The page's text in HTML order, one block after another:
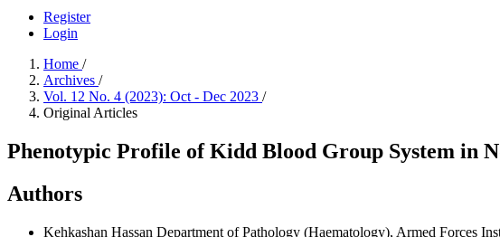
Register
Login
Home /
Archives /
Vol. 12 No. 4 (2023): Oct - Dec 2023 /
Original Articles
Phenotypic Profile of Kidd Blood Group System in
Authors
Kehkashan Hassan Department of Pathology (Haematology), Armed Forces